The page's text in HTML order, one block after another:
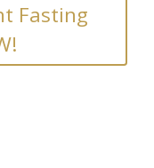
Fasting